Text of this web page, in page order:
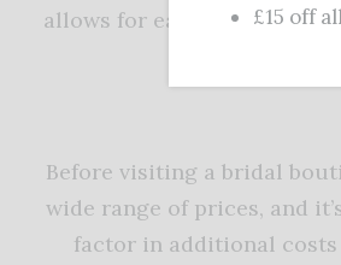
allows for easy movement.
Before visiting a bridal
wide range of prices, and
factor in additional costs
£15 off